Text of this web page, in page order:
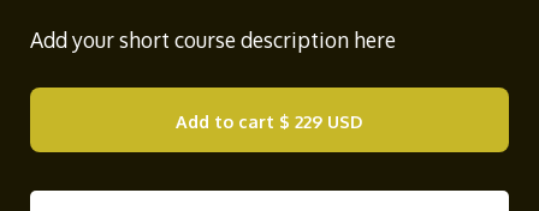
Add your short course description here
Add to cart $ 229 USD